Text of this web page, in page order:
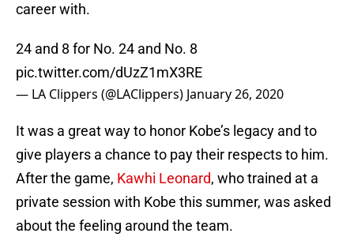
career with.
24 and 8 for No. 24 and No. 8
pic.twitter.com/dUzZ1mX3RE
— LA Clippers (@LAClippers) January 26, 2020
It was a great way to honor Kobe’s legacy and to
give players a chance to pay their respects to him.
After the game, Kawhi Leonard, who trained at a
private session with Kobe this summer, was asked
about the feeling around the team.